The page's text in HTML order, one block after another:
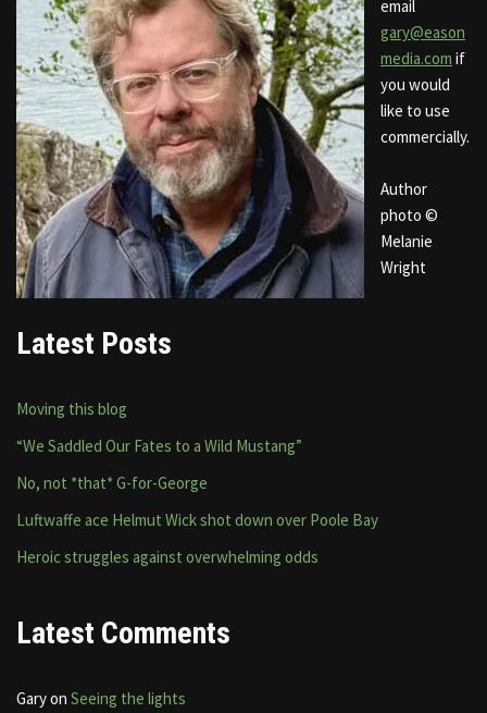
email
gary@eason
media.com if
you would
like to use
commercially.
Author
photo ©
Melanie
Wright
Latest Posts
Moving this blog
“We Saddled Our Fates to a Wild Mustang”
No, not *that* G-for-George
Luftwaffe ace Helmut Wick shot down over Poole Bay
Heroic struggles against overwhelming odds
Latest Comments
Garyon Seeing the lights